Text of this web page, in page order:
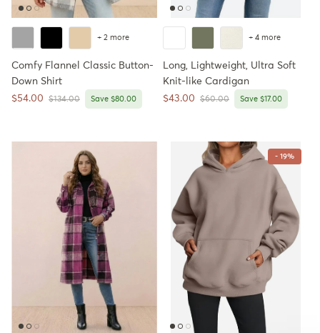
+ 2 more
Comfy Flannel Classic Button-
Down Shirt
Sale price
$54.00 Regular price
$134.00 Save $80.00
+ 4 more
Long, Lightweight, Ultra Soft
Knit-like Cardigan
Sale price
$43.00 Regular price
$60.00 Save $17.00
- 19%